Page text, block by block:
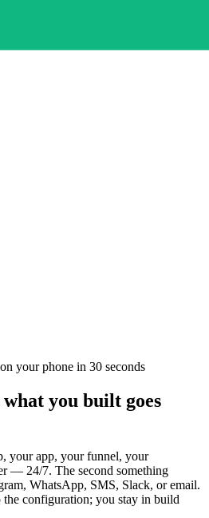
your phone in 30 seconds
what you built goes
your app, your funnel, your
— 24/7. The second something
WhatsApp, SMS, Slack, or email.
the configuration; you stay in build